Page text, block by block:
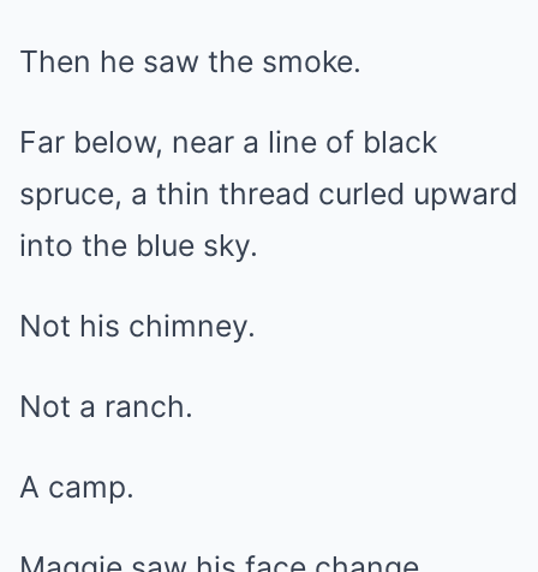
Then he saw the smoke.
Far below, near a line of black
spruce, a thin thread curled upward
into the blue sky.
Not his chimney.
Not a ranch.
A camp.